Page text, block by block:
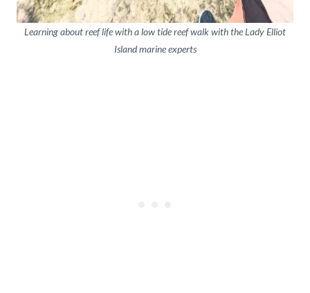
Learning about reef life with a low tide reef walk with the Lady Elliot
Island marine experts